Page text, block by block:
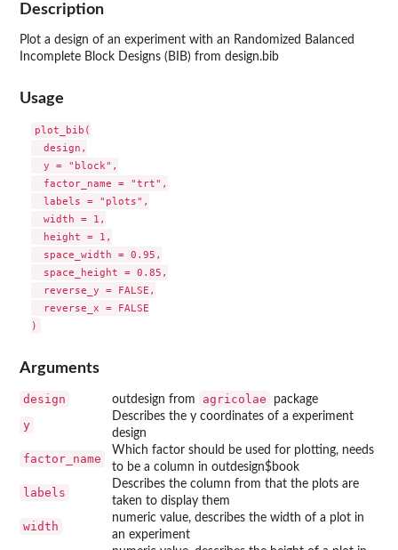
Description
Plot a design of an experiment with an Randomized Balanced
Incomplete Block Designs (BIB) from design.bib
Usage
plot_bib(
  design,
  y = "block",
  factor_name = "trt",
  labels = "plots",
  width = 1,
  height = 1,
  space_width = 0.95,
  space_height = 0.85,
  reverse_y = FALSE,
  reverse_x = FALSE
Arguments
design outdesign from agricolae package
y
Describes the y coordinates of a experiment
design
factor_name
Which factor should be used for plotting, needs
to be a column in outdesign$book
labels
Describes the column from that the plots are
taken to display them
width
numeric value, describes the width of a plot in
an experiment